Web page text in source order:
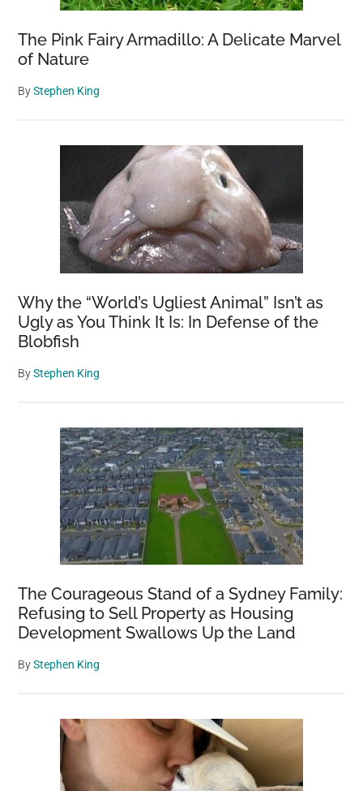
The Pink Fairy Armadillo: A Delicate Marvel
of Nature
ByStephen King
Why the “World’s Ugliest Animal” Isn’t as
Ugly as You Think It Is: In Defense of the
Blobfish
ByStephen King
The Courageous Stand of a Sydney Family:
Refusing to Sell Property as Housing
Development Swallows Up the Land
ByStephen King